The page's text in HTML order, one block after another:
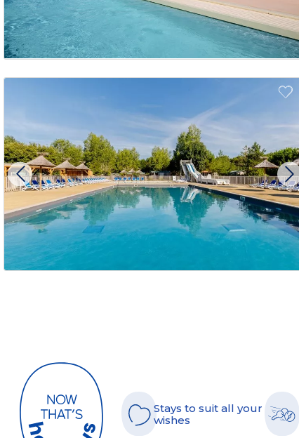
Stays to suit all your
wishes